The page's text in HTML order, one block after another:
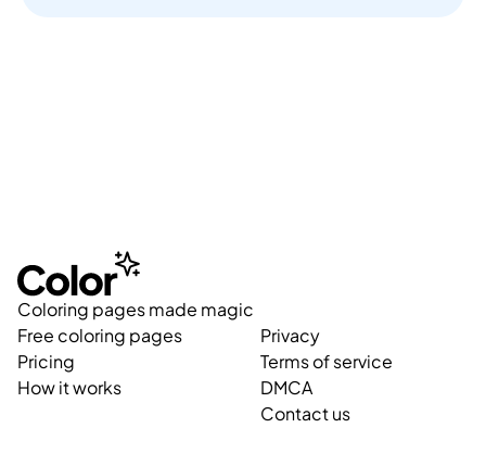
Coloring pages made magic
Free coloring pages
Pricing
How it works
Privacy
Terms of service
DMCA
Contact us